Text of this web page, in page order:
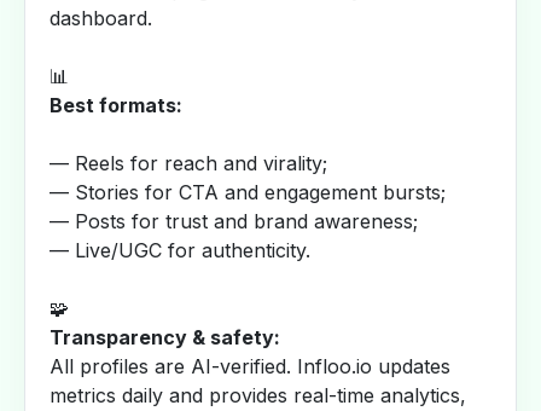
dashboard.
📊
Best formats:
— Reels for reach and virality;
— Stories for CTA and engagement bursts;
— Posts for trust and brand awareness;
— Live/UGC for authenticity.
🧩
Transparency & safety:
All profiles are AI-verified. Infloo.io updates
metrics daily and provides real-time analytics,